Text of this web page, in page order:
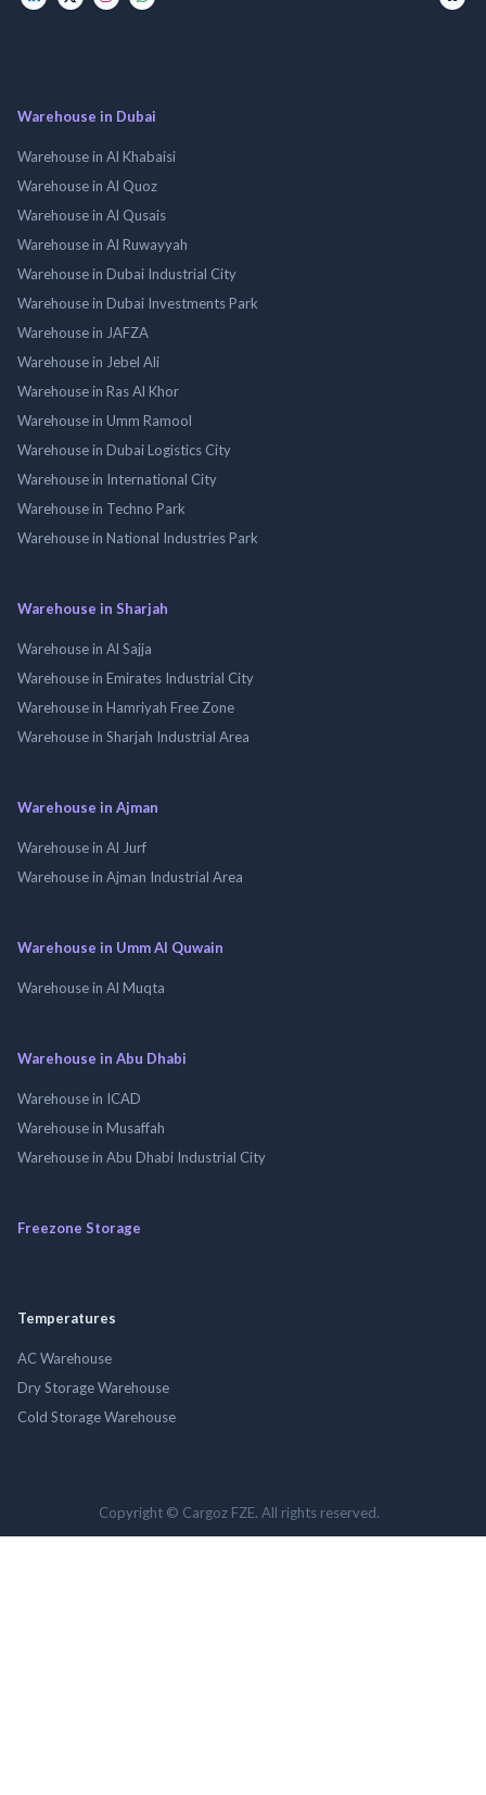
Warehouse in Dubai
Warehouse in Al Khabaisi
Warehouse in Al Quoz
Warehouse in Al Qusais
Warehouse in Al Ruwayyah
Warehouse in Dubai Industrial City
Warehouse in Dubai Investments Park
Warehouse in JAFZA
Warehouse in Jebel Ali
Warehouse in Ras Al Khor
Warehouse in Umm Ramool
Warehouse in Dubai Logistics City
Warehouse in International City
Warehouse in Techno Park
Warehouse in National Industries Park
Warehouse in Sharjah
Warehouse in Al Sajja
Warehouse in Emirates Industrial City
Warehouse in Hamriyah Free Zone
Warehouse in Sharjah Industrial Area
Warehouse in Ajman
Warehouse in Al Jurf
Warehouse in Ajman Industrial Area
Warehouse in Umm Al Quwain
Warehouse in Al Muqta
Warehouse in Abu Dhabi
Warehouse in ICAD
Warehouse in Musaffah
Warehouse in Abu Dhabi Industrial City
Freezone Storage
Temperatures
AC Warehouse
Dry Storage Warehouse
Cold Storage Warehouse
Copyright © Cargoz FZE. All rights reserved.